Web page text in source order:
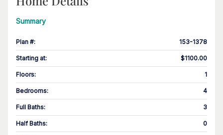
Summary
Plan #: 153-1378
Starting at: $1100.00
Floors: 1
Bedrooms: 4
Full Baths: 3
Half Baths: 0